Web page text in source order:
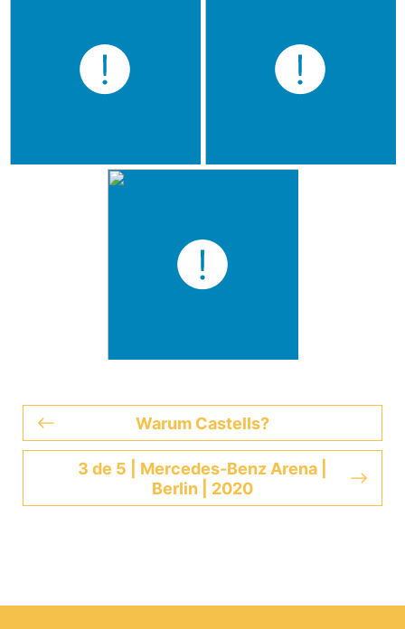
Warum Castells?
3 de 5 | Mercedes-Benz Arena |
Berlin | 2020